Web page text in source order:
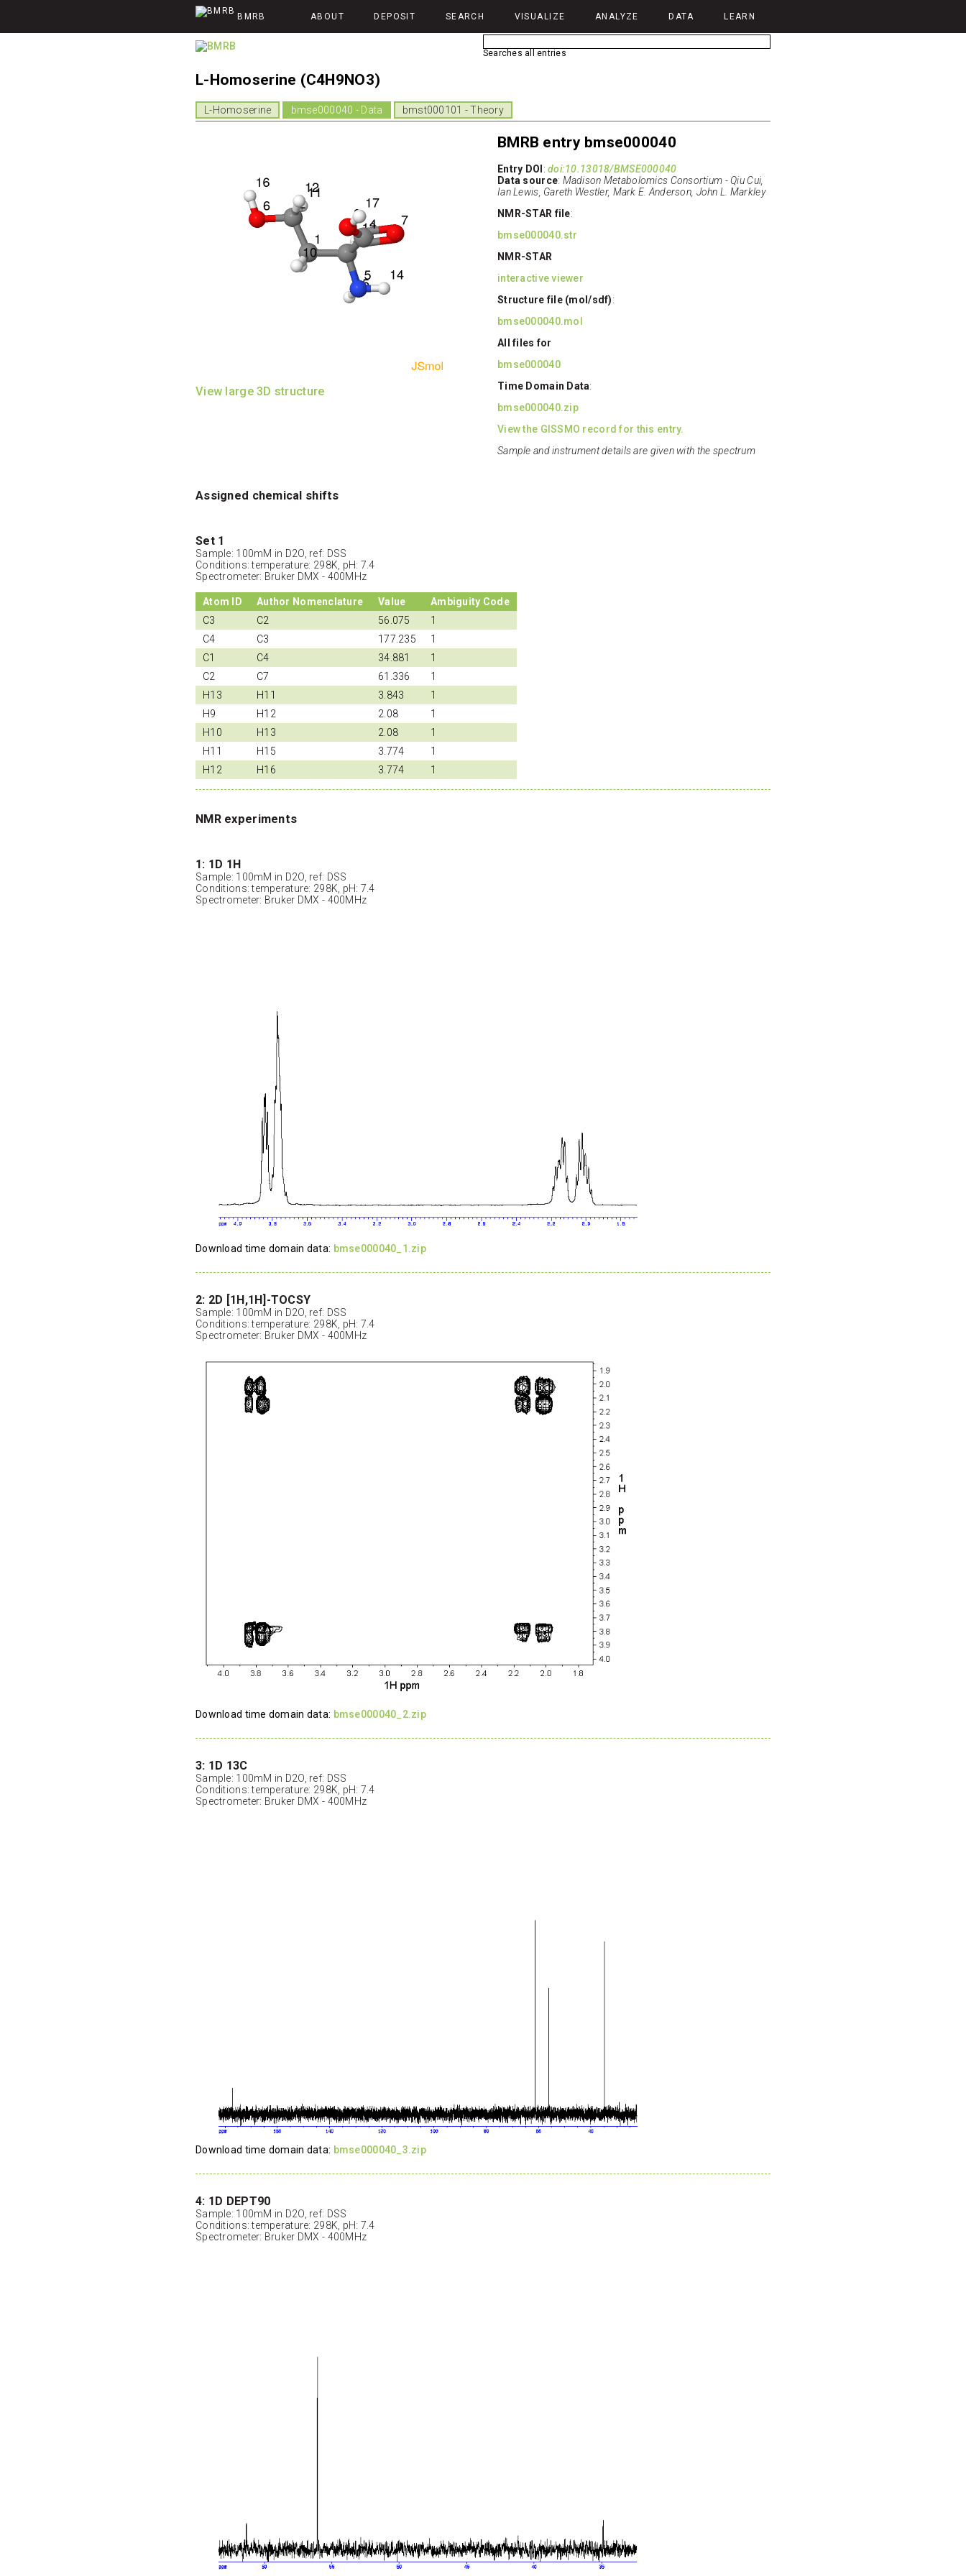
BMRB ABOUT DEPOSIT SEARCH VISUALIZE ANALYZE DATA LEARN
Searches all entries
L-Homoserine (C4H9NO3)
L-Homoserine bmse000040 - Data bmst000101 - Theory
View large 3D structure
BMRB entry bmse000040
Entry DOI :doi:10.13018/BMSE000040
Data source: Madison Metabolomics Consortium - Qiu Cui,
Ian Lewis, Gareth Westler, Mark E. Anderson, John L. Markley
NMR-STAR file:
bmse000040.str
NMR-STAR
interactive viewer
Structure file (mol/sdf):
bmse000040.mol
All files for
bmse000040
Time Domain Data:
bmse000040.zip
View the GISSMO record for this entry.
Sample and instrument details are given with the spectrum
Assigned chemical shifts
Set 1
Sample: 100mM in D2O, ref: DSS
Conditions: temperature: 298K, pH: 7.4
Spectrometer: Bruker DMX - 400MHz
Atom ID Author Nomenclature Value
Ambiguity Code
C3
C2 56.075
1
C4
C3 177.235
1
C1
C4 34.881
1
C2
C7 61.336
1
H13
H11 3.843
1
H9
H12 2.08
1
H10
H13 2.08
1
H11
H15 3.774
1
H12
H16 3.774 1
NMR experiments
1: 1D 1H
Sample: 100mM in D2O, ref: DSS
Conditions: temperature: 298K, pH: 7.4
Spectrometer: Bruker DMX - 400MHz
Download time domain data: bmse000040_1.zip
2: 2D [1H,1H]-TOCSY
Sample: 100mM in D2O, ref: DSS
Conditions: temperature: 298K, pH: 7.4
Spectrometer: Bruker DMX - 400MHz
Download time domain data: bmse000040_2.zip
3: 1D 13C
Sample: 100mM in D2O, ref: DSS
Conditions: temperature: 298K, pH: 7.4
Spectrometer: Bruker DMX - 400MHz
Download time domain data: bmse000040_3.zip
4: 1D DEPT90
Sample: 100mM in D2O, ref: DSS
Conditions: temperature: 298K, pH: 7.4
Spectrometer: Bruker DMX - 400MHz